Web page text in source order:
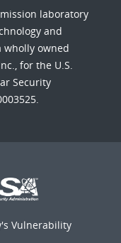
laboratory
and
wholly owned
for the U.S.
Security
Vulnerability